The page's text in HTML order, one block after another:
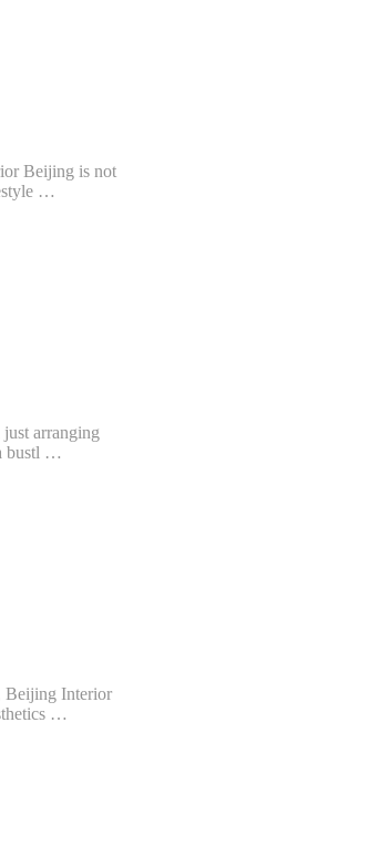
Beijing is not
…
arranging
bustl …
Beijing Interior
…